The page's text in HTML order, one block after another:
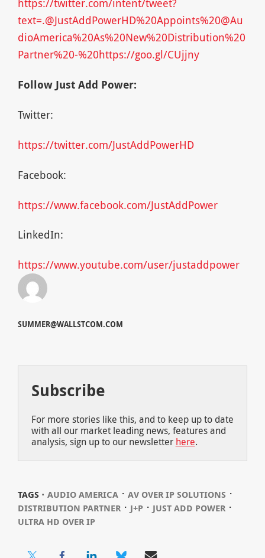
text=.@JustAddPowerHD%20Appoints%20@Au
dioAmerica%20As%20New%20Distribution%20
Partner%20-%20https://goo.gl/CUjjny
Follow Just Add Power:
Twitter:
https://twitter.com/JustAddPowerHD
Facebook:
https://www.facebook.com/JustAddPower
LinkedIn:
https://www.youtube.com/user/justaddpower
SUMMER@WALLSTCOM.COM
Subscribe
For more stories like this, and to keep up to date
with all our market leading news, features and
analysis, sign up to our newsletter here.
TAGS ⋅ AUDIO AMERICA⋅ AV OVER IP SOLUTIONS ⋅
DISTRIBUTION PARTNER⋅ J+P⋅ JUST ADD POWER⋅
ULTRA HD OVER IP